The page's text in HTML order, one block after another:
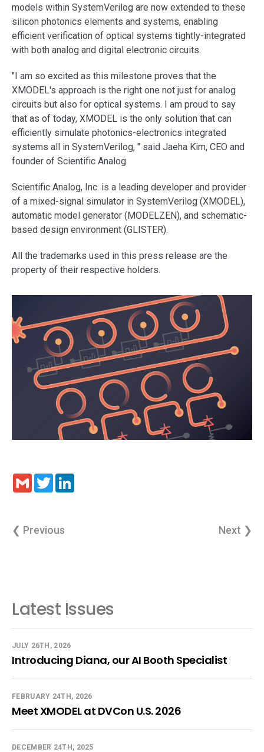
models within SystemVerilog are now extended to these
silicon photonics elements and systems, enabling
efficient verification of optical systems tightly-integrated
with both analog and digital electronic circuits.
"I am so excited as this milestone proves that the
XMODEL's approach is the right one not just for analog
circuits but also for optical systems. I am proud to say
that as of today, XMODEL is the only solution that can
efficiently simulate photonics-electronics integrated
systems all in SystemVerilog, " said Jaeha Kim, CEO and
founder of Scientific Analog.
Scientific Analog, Inc. is a leading developer and provider
of a mixed-signal simulator in SystemVerilog (XMODEL),
automatic model generator (MODELZEN), and schematic-
based design environment (GLISTER).
All the trademarks used in this press release are the
property of their respective holders.
GmailTwitter
Next ❯
❮ Previous
Latest Issues
JULY 26TH, 2026
Introducing Diana, our AI Booth Specialist
FEBRUARY 24TH, 2026
Meet XMODEL at DVCon U.S. 2026
DECEMBER 24TH, 2025